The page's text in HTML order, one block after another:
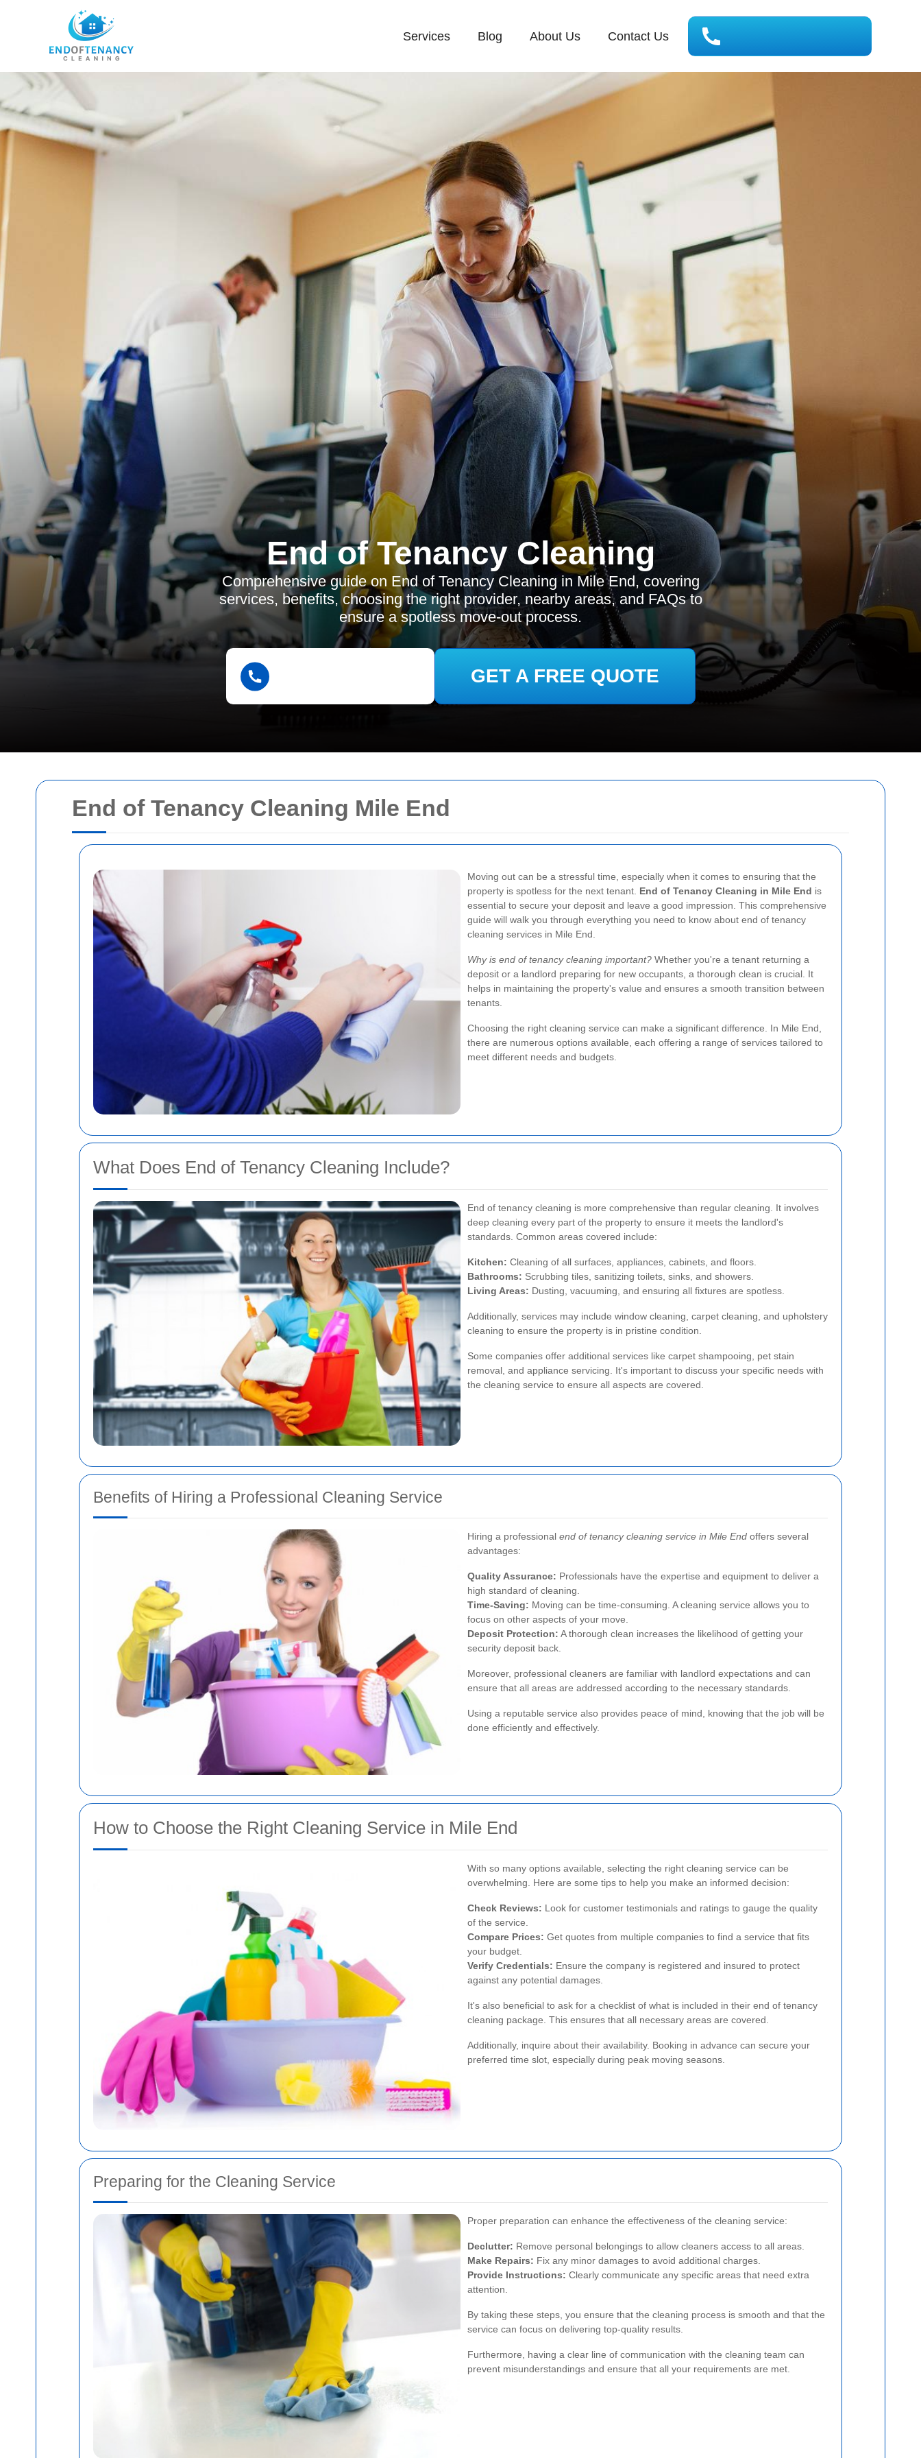
End of Tenancy Cleaning Mile End
Moving out can be a stressful time, especially when it comes to ensuring that the
property is spotless for the next tenant. End of Tenancy Cleaning in Mile End is
essential to secure your deposit and leave a good impression. This comprehensive
guide will walk you through everything you need to know about end of tenancy
cleaning services in Mile End.
Why is end of tenancy cleaning important? Whether you're a tenant returning a
deposit or a landlord preparing for new occupants, a thorough clean is crucial. It
helps in maintaining the property's value and ensures a smooth transition between
tenants.
Choosing the right cleaning service can make a significant difference. In Mile End,
there are numerous options available, each offering a range of services tailored to
meet different needs and budgets.
What Does End of Tenancy Cleaning Include?
End of tenancy cleaning is more comprehensive than regular cleaning. It involves
deep cleaning every part of the property to ensure it meets the landlord's
standards. Common areas covered include:
Kitchen: Cleaning of all surfaces, appliances, cabinets, and floors.
Bathrooms: Scrubbing tiles, sanitizing toilets, sinks, and showers.
Living Areas: Dusting, vacuuming, and ensuring all fixtures are spotless.
Additionally, services may include window cleaning, carpet cleaning, and upholstery
cleaning to ensure the property is in pristine condition.
Some companies offer additional services like carpet shampooing, pet stain
removal, and appliance servicing. It's important to discuss your specific needs with
the cleaning service to ensure all aspects are covered.
Benefits of Hiring a Professional Cleaning Service
Hiring a professional end of tenancy cleaning service in Mile End offers several
advantages:
Quality Assurance: Professionals have the expertise and equipment to deliver a
high standard of cleaning.
Time-Saving: Moving can be time-consuming. A cleaning service allows you to
focus on other aspects of your move.
Deposit Protection: A thorough clean increases the likelihood of getting your
security deposit back.
Moreover, professional cleaners are familiar with landlord expectations and can
ensure that all areas are addressed according to the necessary standards.
Using a reputable service also provides peace of mind, knowing that the job will be
done efficiently and effectively.
How to Choose the Right Cleaning Service in Mile End
With so many options available, selecting the right cleaning service can be
overwhelming. Here are some tips to help you make an informed decision:
Check Reviews: Look for customer testimonials and ratings to gauge the quality
of the service.
Compare Prices: Get quotes from multiple companies to find a service that fits
your budget.
Verify Credentials: Ensure the company is registered and insured to protect
against any potential damages.
It's also beneficial to ask for a checklist of what is included in their end of tenancy
cleaning package. This ensures that all necessary areas are covered.
Additionally, inquire about their availability. Booking in advance can secure your
preferred time slot, especially during peak moving seasons.
Preparing for the Cleaning Service
Proper preparation can enhance the effectiveness of the cleaning service:
Declutter: Remove personal belongings to allow cleaners access to all areas.
Make Repairs: Fix any minor damages to avoid additional charges.
Provide Instructions: Clearly communicate any specific areas that need extra
attention.
By taking these steps, you ensure that the cleaning process is smooth and that the
service can focus on delivering top-quality results.
Furthermore, having a clear line of communication with the cleaning team can
prevent misunderstandings and ensure that all your requirements are met.
Services Blog About Us Contact Us
End of Tenancy Cleaning
Comprehensive guide on End of Tenancy Cleaning in Mile End, covering
services, benefits, choosing the right provider, nearby areas, and FAQs to
ensure a spotless move-out process.
GET A FREE QUOTE